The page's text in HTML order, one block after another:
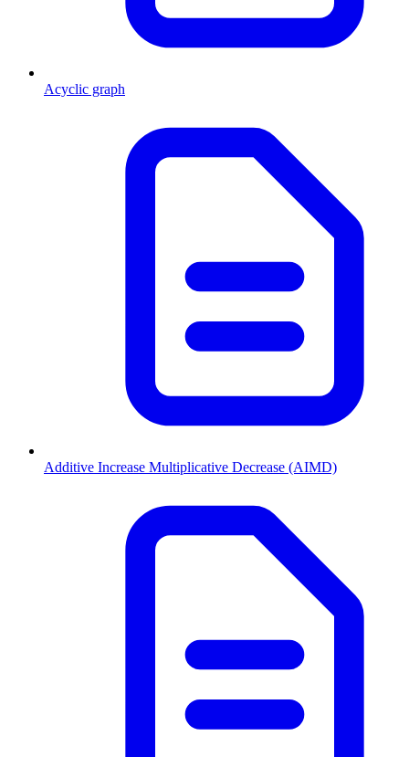
Acyclic graph
Additive Increase Multiplicative Decrease (AIMD)